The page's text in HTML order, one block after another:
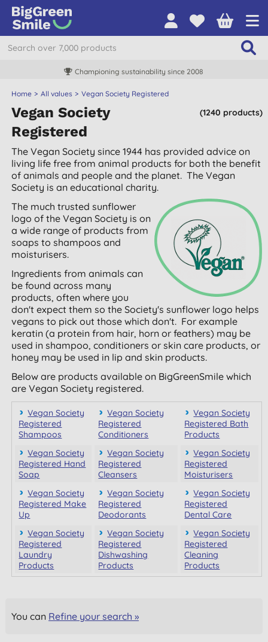
Free UK delivery over £55
Home All values Vegan Society Registered
(1240 products)
Vegan Society
Registered
The Vegan Society since 1944 has provided advice on
living life free from animal products for both the benefit
of animals and people and the planet. The Vegan
Society is an educational charity.
The much trusted sunflower
logo of the Vegan Society is on
a wide range of products from
soaps to shampoos and
moisturisers.
Ingredients from animals can
be found across many
products, often where you
don't expect them so the Society's sunflower logo helps
vegans to pick out those which don't. For example
keratin (a protein from hair, horn or feathers) may be
used in shampoo, conditioners or skin care products, or
honey may be used in lip and skin products.
Below are products available on BigGreenSmile which
are Vegan Society registered.
Vegan Society
Registered
Shampoos
Vegan Society
Registered
Conditioners
Vegan Society
Registered Bath
Products
Vegan Society
Registered Hand
Soap
Vegan Society
Registered
Cleansers
Vegan Society
Registered
Moisturisers
Vegan Society
Registered Make
Up
Vegan Society
Registered
Deodorants
Vegan Society
Registered
Dental Care
Vegan Society
Registered
Laundry
Products
Vegan Society
Registered
Dishwashing
Products
Vegan Society
Registered
Cleaning
Products
You can Refine your search »